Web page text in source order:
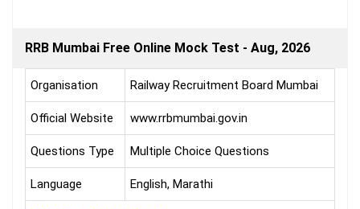
RRB Mumbai Free Online Mock Test - Aug, 2026
Organisation Railway Recruitment Board Mumbai
Official Website www.rrbmumbai.gov.in
Questions Type Multiple Choice Questions
Language English, Marathi